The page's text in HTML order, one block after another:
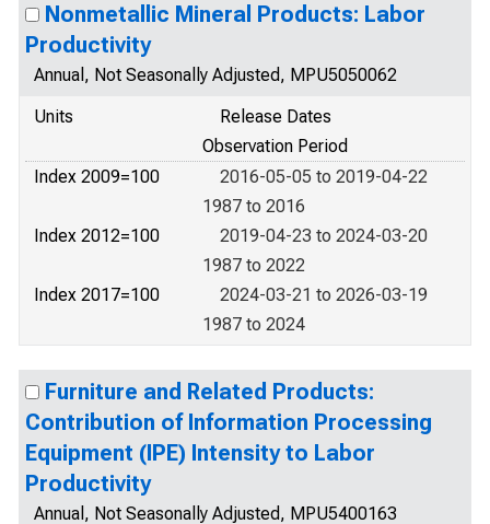
Nonmetallic Mineral Products: Labor
Productivity
Annual, Not Seasonally Adjusted, MPU5050062
Units
Release Dates
Observation Period
Index 2009=100
2016-05-05 to 2019-04-22
1987 to 2016
Index 2012=100
2019-04-23 to 2024-03-20
1987 to 2022
Index 2017=100
2024-03-21 to 2026-03-19
1987 to 2024
Furniture and Related Products:
Contribution of Information Processing
Equipment (IPE) Intensity to Labor
Productivity
Annual, Not Seasonally Adjusted, MPU5400163